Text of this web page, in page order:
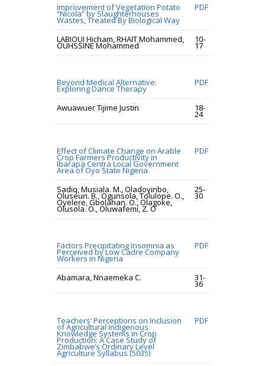
Improvement of Vegetation Potato
“Nicola” by Slaughterhouses
Wastes, Treated By Biological Way
PDF
LABIOUI Hicham, RHAIT Mohammed,
OUHSSINE Mohammed
10-
17
Beyond Medical Alternative:
Exploring Dance Therapy
PDF
Awuawuer Tijime Justin 18-
24
Effect of Climate Change on Arable
Crop Farmers Productivity in
Ibarapa Centra Local Government
Area of Oyo State Nigeria
PDF
Sadiq, Musiala. M., Oladoyinbo,
Oluseun. B., Ogunsola, Tolulope. O.,
Oyelere, Gbolahan. O., Olagoke,
Olusola. O., Oluwafemi, Z. O
25-
30
Factors Precipitating Insomnia as
Perceived by Low Cadre Company
Workers in Nigeria
PDF
Abamara, Nnaemeka C. 31-
36
Teachers’ Perceptions on Inclusion
of Agricultural Indigenous
Knowledge Systems in Crop
Production: A Case Study of
Zimbabwe’s Ordinary Level
Agriculture Syllabus (5035)
PDF